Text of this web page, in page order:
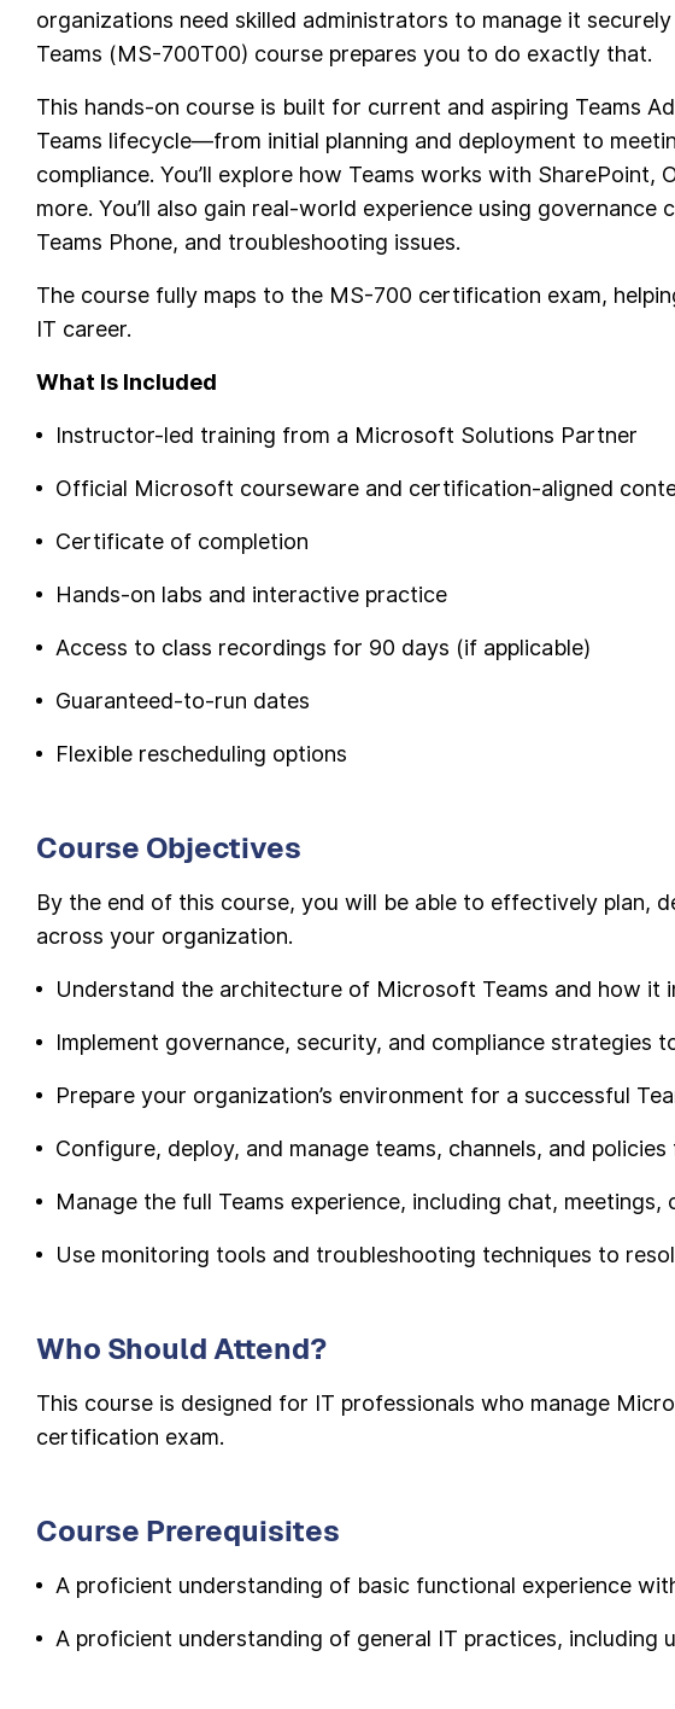
organizations need skilled administrators to manage it
Teams (MS-700T00) course prepares you to do exactly that.
This hands-on course is built for current and aspiring Teams
Teams lifecycle—from initial planning and deployment to
compliance. You’ll explore how Teams works with
more. You’ll also gain real-world experience using
Teams Phone, and troubleshooting issues.
The course fully maps to the MS-700 certification exam,
IT career.
What Is Included
Instructor-led training from a Microsoft Solutions Partner
Official Microsoft courseware and certification-aligned
Certificate of completion
Hands-on labs and interactive practice
Access to class recordings for 90 days (if applicable)
Guaranteed-to-run dates
Flexible rescheduling options
Course Objectives
By the end of this course, you will be able to effectively plan,
across your organization.
Understand the architecture of Microsoft Teams and how
Implement governance, security, and compliance strategies
Prepare your organization’s environment for a successful
Configure, deploy, and manage teams, channels, and
Manage the full Teams experience, including chat, meetings,
Use monitoring tools and troubleshooting techniques to
Who Should Attend?
This course is designed for IT professionals who manage
certification exam.
Course Prerequisites
A proficient understanding of basic functional experience
A proficient understanding of general IT practices, including